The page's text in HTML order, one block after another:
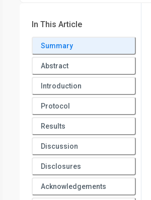
In This Article
Summary
Abstract
Introduction
Protocol
Results
Discussion
Disclosures
Acknowledgements